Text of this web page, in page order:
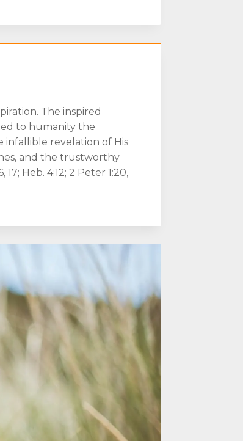
The inspired
to humanity the
infallible revelation of His
and the trustworthy
17; Heb. 4:12; 2 Peter 1:20,